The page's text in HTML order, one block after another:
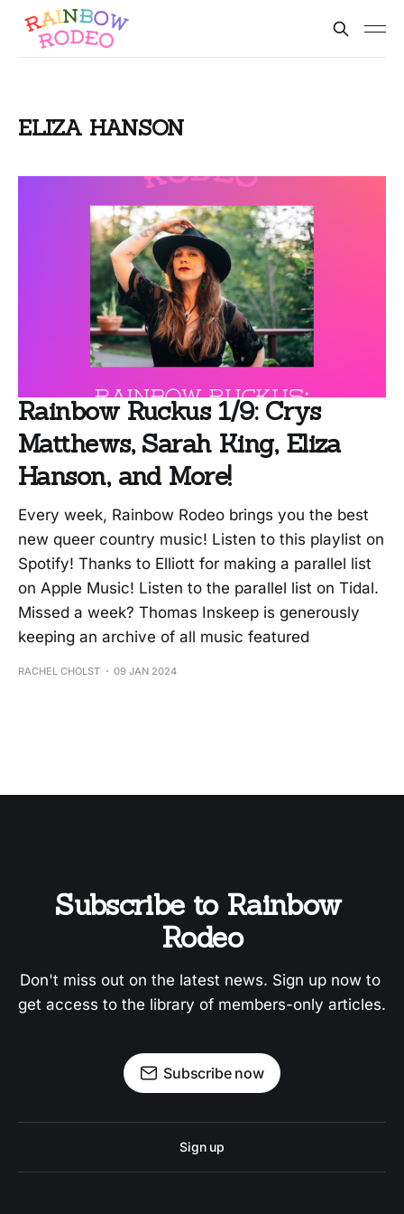
ELIZA HANSON
Rainbow Ruckus 1/9: Crys
Matthews, Sarah King, Eliza
Hanson, and More!
Every week, Rainbow Rodeo brings you the best
new queer country music! Listen to this playlist on
Spotify! Thanks to Elliott for making a parallel list
on Apple Music! Listen to the parallel list on Tidal.
Missed a week? Thomas Inskeep is generously
keeping an archive of all music featured
RACHEL CHOLST 09 JAN 2024
Subscribe to Rainbow
Rodeo
Don't miss out on the latest news. Sign up now to
get access to the library of members-only articles.
Subscribe now
Sign up